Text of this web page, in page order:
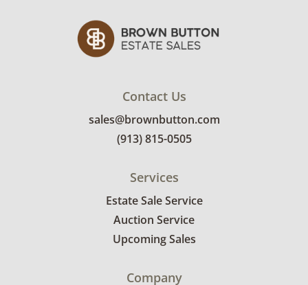
Contact Us
sales@brownbutton.com
(913) 815-0505
Services
Estate Sale Service
Auction Service
Upcoming Sales
Company